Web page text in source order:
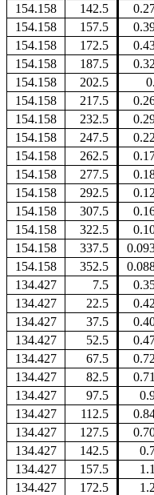
154.158
142.5
154.158
157.5
154.158
172.5
154.158
187.5
154.158
202.5
154.158
217.5
154.158
232.5
154.158
247.5
154.158
262.5
154.158
277.5
154.158
292.5
154.158
307.5
154.158
322.5
154.158
337.5
154.158
352.5
134.427
7.5
134.427
22.5
134.427
37.5
134.427
52.5
134.427
67.5
134.427
82.5
134.427
97.5
134.427
112.5
134.427
127.5
134.427
142.5
134.427
157.5
134.427
172.5